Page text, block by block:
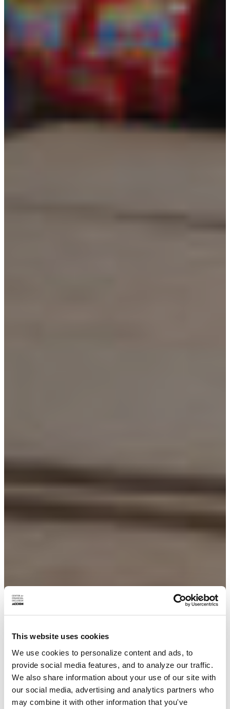
This website uses cookies
We use cookies to personalize content and ads, to
provide social media features, and to analyze our traffic.
We also share information about your use of our site with
our social media, advertising and analytics partners who
may combine it with other information that you've